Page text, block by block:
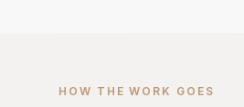
HOW THE WORK GOES